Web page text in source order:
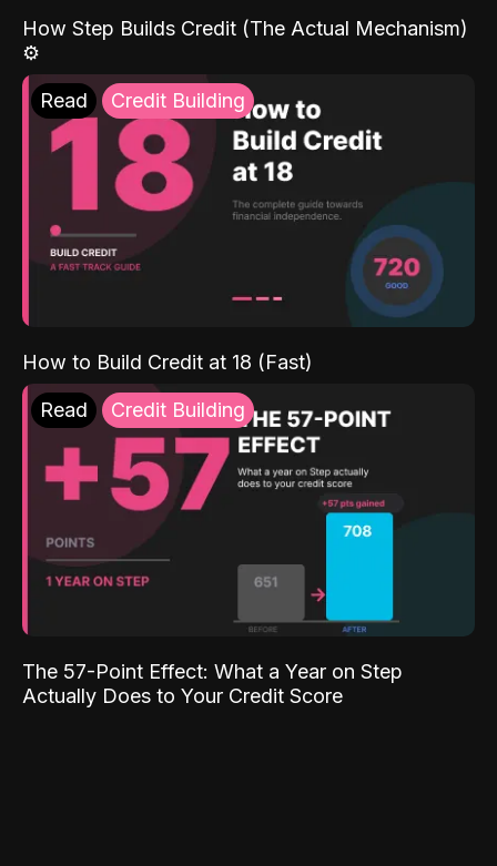
How Step Builds Credit (The Actual Mechanism)
⚙️
Read Credit Building
How to Build Credit at 18 (Fast)
Read Credit Building
The 57-Point Effect: What a Year on Step
Actually Does to Your Credit Score